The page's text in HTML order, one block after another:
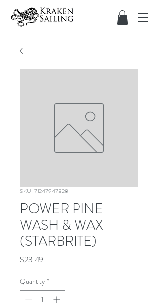
SKU: 71247947328
POWER PINE
WASH & WAX
(STARBRITE)
$23.49
Quantity *